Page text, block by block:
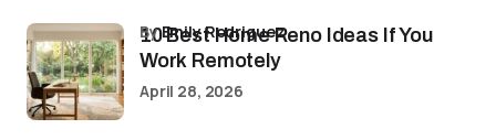
10 Best Home Reno Ideas If You
Work Remotely
byEmily Rodriguez
April 28, 2026